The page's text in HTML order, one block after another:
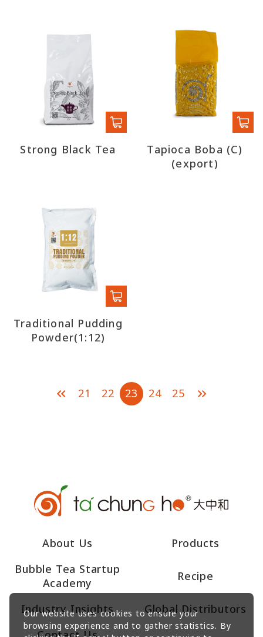
Strong Black Tea
Tapioca Boba (C)
(export)
Traditional Pudding
Powder(1:12)
21 22 23 24 25
About Us
Products
Bubble Tea Startup
Academy
Recipe
Industry Insights
Global Distributors
Our website uses cookies to ensure your
browsing experience and to gather statistics. By